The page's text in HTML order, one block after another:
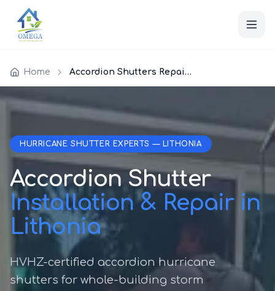
Home Accordion Shutters Repair Lithonia
HURRICANE SHUTTER EXPERTS — LITHONIA
Accordion Shutter
Installation & Repair in
Lithonia
HVHZ-certified accordion hurricane
shutters for whole-building storm